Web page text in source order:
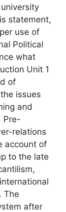
statement,
use of
Political
what
Unit 1
of
issues
and
Pre-
relations
account of
to the late
The
after